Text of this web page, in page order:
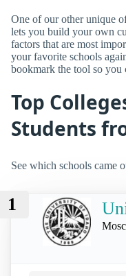
One of our other unique
lets you build your own
factors that are most
your favorite schools
bookmark the tool so you
Top
Students
See which schools came
1